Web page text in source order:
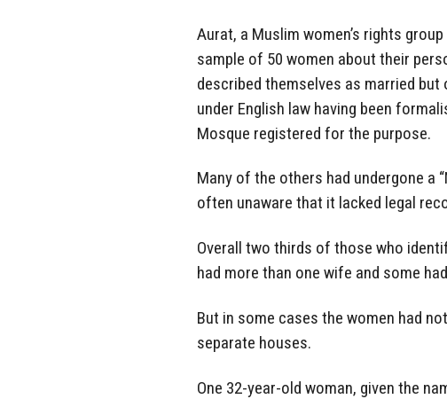
Aurat, a Muslim women’s rights
sample of 50 women about their
described themselves as married
under English law having been
Mosque registered for the purpose.
Many of the others had undergone a
often unaware that it lacked legal
Overall two thirds of those who
had more than one wife and some
But in some cases the women had
separate houses.
One 32-year-old woman, given the